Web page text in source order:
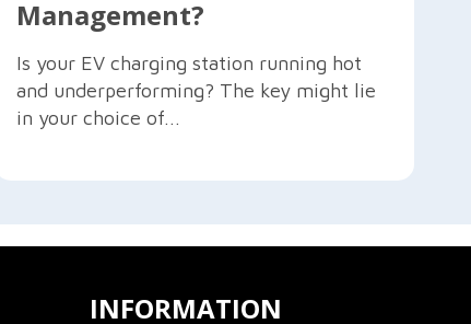
Management?
Is your EV charging station running hot
and underperforming? The key might lie
in your choice of...
INFORMATION